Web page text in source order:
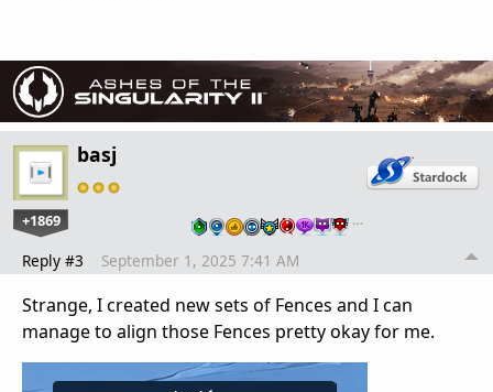
basj
+1869 …
Reply #3 September 1, 2025 7:41 AM
Strange, I created new sets of Fences and I can
manage to align those Fences pretty okay for me.